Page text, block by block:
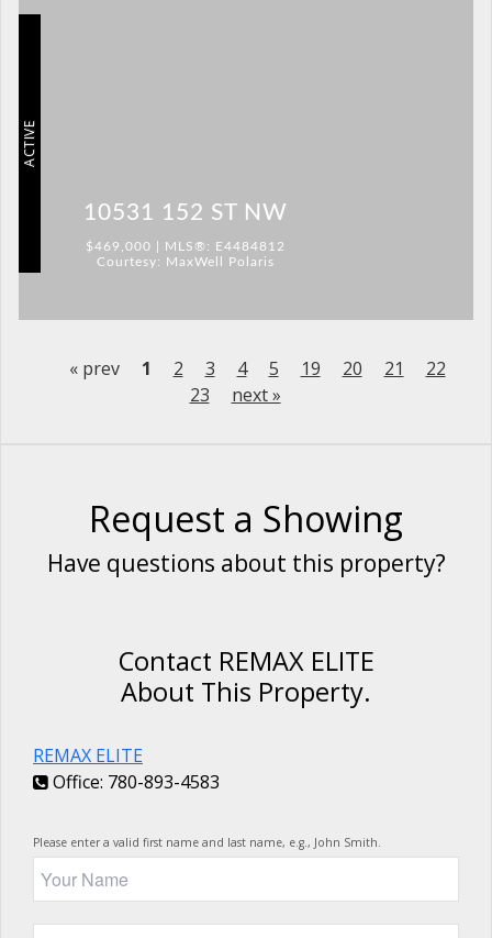
ACTIVE
10531 152 ST NW
$469,000 | MLS®: E4484812
Courtesy: MaxWell Polaris
« prev 1 2 3 4 5 19 20 21
22
23
next »
Request a Showing
Have questions about this property?
Contact REMAX ELITE
About This Property.
REMAX ELITE
Office: 780-893-4583
Please enter a valid first name and last name, e.g., John Smith.